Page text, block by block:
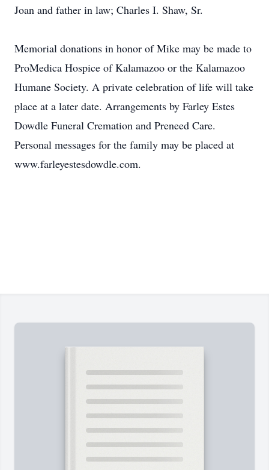
Joan and father in law; Charles I. Shaw, Sr.
Memorial donations in honor of Mike may be made to
ProMedica Hospice of Kalamazoo or the Kalamazoo
Humane Society. A private celebration of life will take
place at a later date. Arrangements by Farley Estes
Dowdle Funeral Cremation and Preneed Care.
Personal messages for the family may be placed at
www.farleyestesdowdle.com.